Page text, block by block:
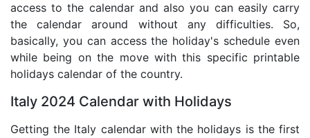
access to the calendar and also you can easily carry
the calendar around without any difficulties. So,
basically, you can access the holiday's schedule even
while being on the move with this specific printable
holidays calendar of the country.
Italy 2024 Calendar with Holidays
Getting the Italy calendar with the holidays is the first